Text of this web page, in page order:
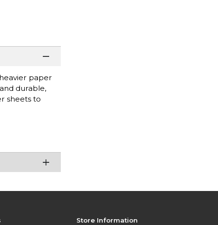
paper
durable,
sheets to
Store Information